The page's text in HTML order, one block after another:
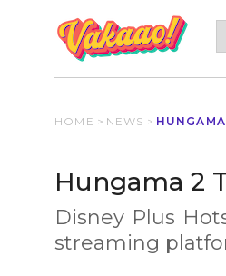
HOME > NEWS >
Hungama 2
Disney Plus
streaming